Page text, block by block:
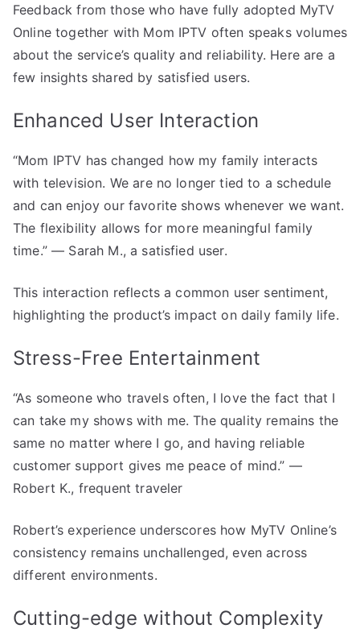
Feedback from those who have fully adopted MyTV
Online together with Mom IPTV often speaks volumes
about the service’s quality and reliability. Here are a
few insights shared by satisfied users.
Enhanced User Interaction
“Mom IPTV has changed how my family interacts
with television. We are no longer tied to a schedule
and can enjoy our favorite shows whenever we want.
The flexibility allows for more meaningful family
time.” — Sarah M., a satisfied user.
This interaction reflects a common user sentiment,
highlighting the product’s impact on daily family life.
Stress-Free Entertainment
“As someone who travels often, I love the fact that I
can take my shows with me. The quality remains the
same no matter where I go, and having reliable
customer support gives me peace of mind.” —
Robert K., frequent traveler
Robert’s experience underscores how MyTV Online’s
consistency remains unchallenged, even across
different environments.
Cutting-edge without Complexity